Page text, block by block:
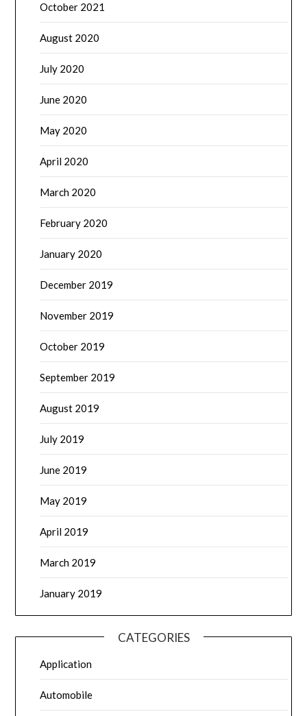
October 2021
August 2020
July 2020
June 2020
May 2020
April 2020
March 2020
February 2020
January 2020
December 2019
November 2019
October 2019
September 2019
August 2019
July 2019
June 2019
May 2019
April 2019
March 2019
January 2019
CATEGORIES
Application
Automobile